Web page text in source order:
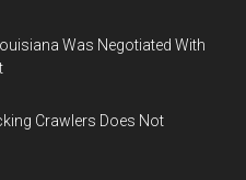
Was Negotiated With
Crawlers Does Not